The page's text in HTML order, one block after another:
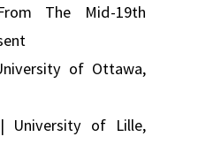
The Mid-19th
of Ottawa,
University of Lille,